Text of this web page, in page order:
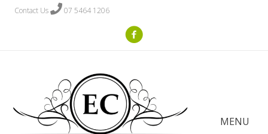
Contact Us 07 5464 1206
MENU